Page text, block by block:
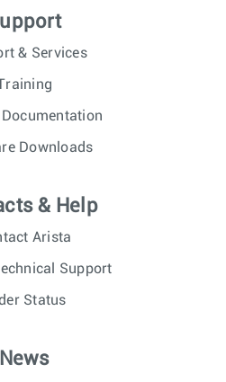
& Services
Downloads
& Help
Arista
Support
Status
News